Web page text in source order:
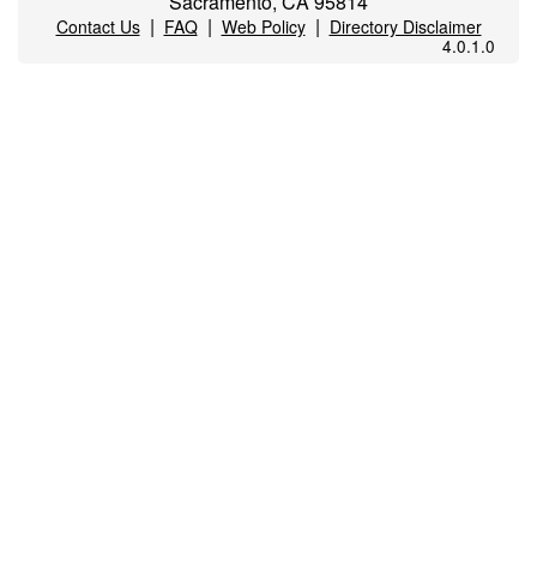
Contact Us| FAQ| Web Policy| Directory Disclaimer
4.0.1.0